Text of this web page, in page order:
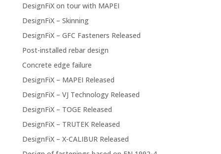
DesignFiX on tour with MAPEI
DesignFiX – Skinning
DesignFiX – GFC Fasteners Released
Post-installed rebar design
Concrete edge failure
DesignFiX – MAPEI Released
DesignFiX – VJ Technology Released
DesignFiX – TOGE Released
DesignFiX – TRUTEK Released
DesignFiX – X-CALIBUR Released